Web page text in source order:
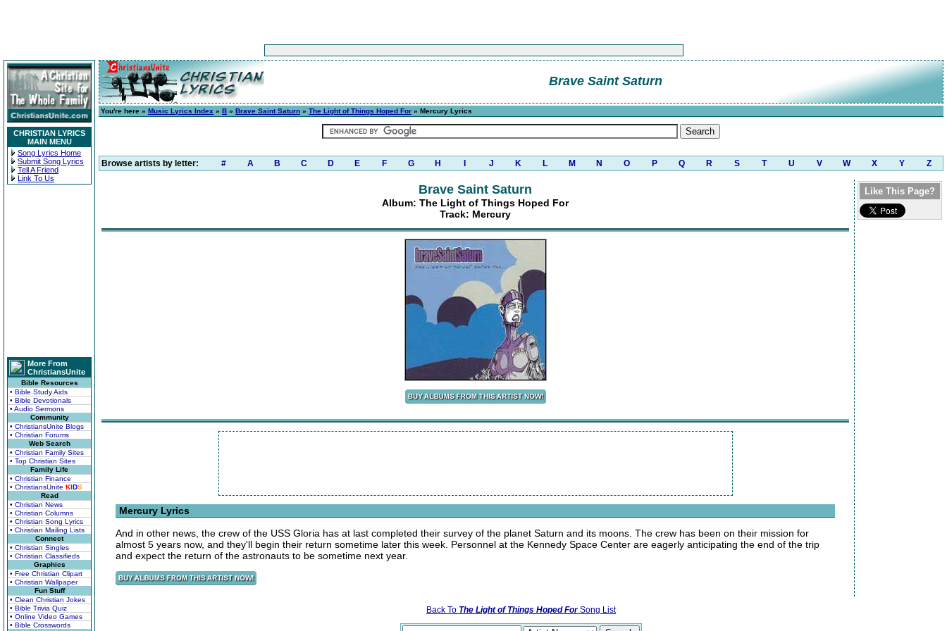
CHRISTIAN LYRICS
MAIN MENU
Song Lyrics Home
Submit Song Lyrics
Tell A Friend
Link To Us
More From
ChristiansUnite
Bible Resources
• Bible Study Aids
• Bible Devotionals
• Audio Sermons
Community
• ChristiansUnite Blogs
• Christian Forums
Web Search
• Christian Family Sites
• Top Christian Sites
Family Life
• Christian Finance
• ChristiansUnite KIDS
Read
• Christian News
• Christian Columns
• Christian Song Lyrics
• Christian Mailing Lists
Connect
• Christian Singles
• Christian Classifieds
Graphics
• Free Christian Clipart
• Christian Wallpaper
Fun Stuff
• Clean Christian Jokes
• Bible Trivia Quiz
• Online Video Games
• Bible Crosswords
Brave Saint Saturn
You're here » Music Lyrics Index » B » Brave Saint Saturn » The Light of Things Hoped For » Mercury Lyrics
Browse artists by letter: # A B C D E F G H J K L M N O P Q R S T U V W X Y Z
Brave Saint Saturn
Album: The Light of Things Hoped For
Track: Mercury
Mercury Lyrics
And in other news, the crew of the USS Gloria has at last completed their survey of the planet Saturn and its moons. The crew has been on their mission for
almost 5 years now, and they'll begin their return sometime later this week. Personnel at the Kennedy Space Center are eagerly anticipating the end of the trip
and expect the return of the astronauts to be sometime next year.
Like This Page?
Back To The Light of Things Hoped ForSong List